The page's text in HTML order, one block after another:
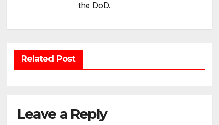
the DoD.
Related Post
Leave a Reply